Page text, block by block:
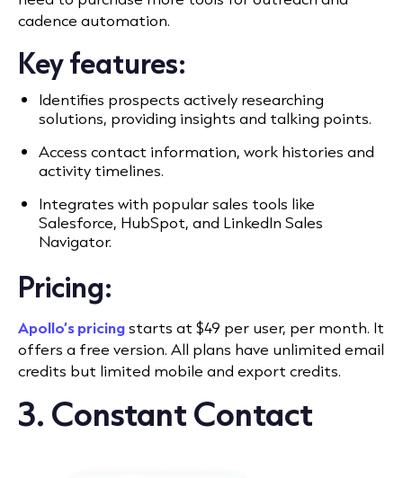
cadence automation.
Key features:
Identifies prospects actively researching
solutions, providing insights and talking points.
Access contact information, work histories and
activity timelines.
Integrates with popular sales tools like
Salesforce, HubSpot, and LinkedIn Sales
Navigator.
Pricing:
Apollo’s pricingstarts at $49 per user, per month. It
offers a free version. All plans have unlimited email
credits but limited mobile and export credits.
3. Constant Contact